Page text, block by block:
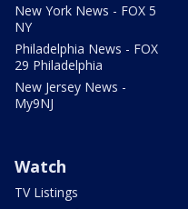
New York News - FOX 5
NY
Philadelphia News - FOX
29 Philadelphia
New Jersey News -
My9NJ
Watch
TV Listings